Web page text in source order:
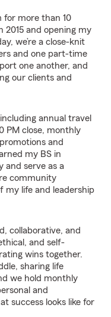
for more than 10
2015 and opening my
we’re a close-knit
and one part-time
one another, and
our clients and
annual travel
PM close, monthly
and
my BS in
and serve as a
community
my life and leadership
collaborative, and
and self-
wins together.
sharing life
we hold monthly
and
success looks like for